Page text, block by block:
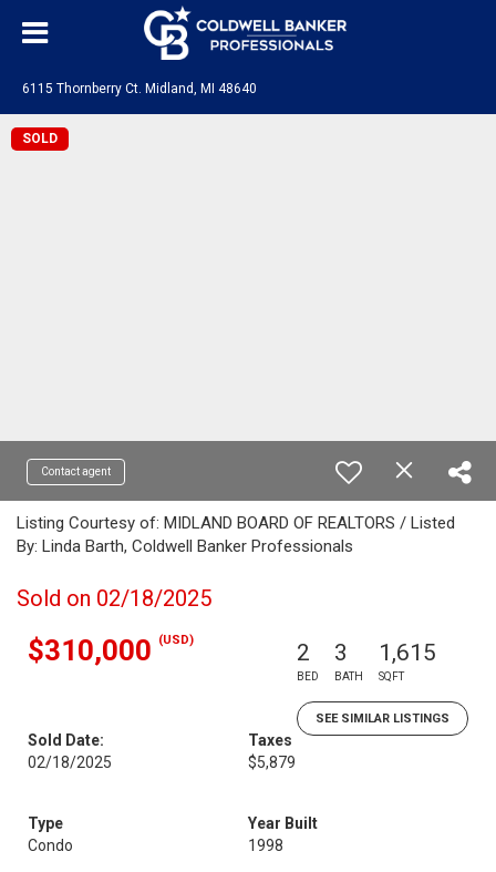
6115 Thornberry Ct. Midland, MI 48640
SOLD
Contact agent
Listing Courtesy of: MIDLAND BOARD OF REALTORS / Listed
By: Linda Barth, Coldwell Banker Professionals
Sold on 02/18/2025
$310,000 (USD) 2
BED
3
BATH
1,615
SQFT
SEE SIMILAR LISTINGS
Sold Date:
02/18/2025
Taxes
$5,879
Type
Condo
Year Built
1998